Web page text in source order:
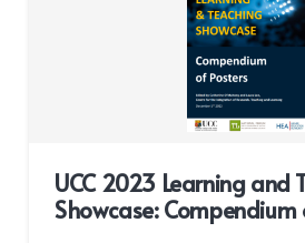
UCC 2023 Learning and
Showcase: Compendium